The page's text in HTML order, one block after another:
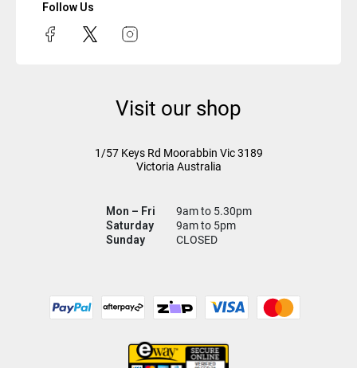
Follow Us
Visit our shop
1/57 Keys Rd Moorabbin Vic3189
Victoria Australia
Mon – Fri
9am to 5.30pm
Saturday
9am to 5pm
Sunday
CLOSED